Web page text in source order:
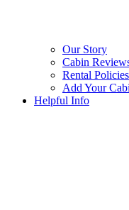
Our Story
Cabin
Rental Policies
Add Your
Helpful Info